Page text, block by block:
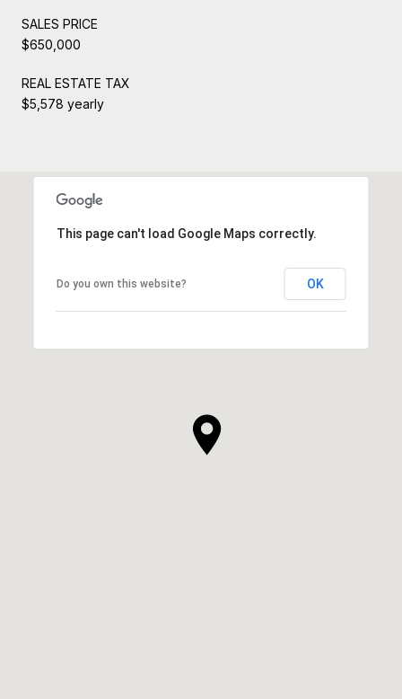
SALES PRICE
$650,000
REAL ESTATE TAX
$5,578 yearly
This page can't load Google Maps correctly.
Do you own this website? OK